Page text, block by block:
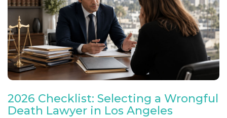
2026 Checklist: Selecting a Wrongful
Death Lawyer in Los Angeles